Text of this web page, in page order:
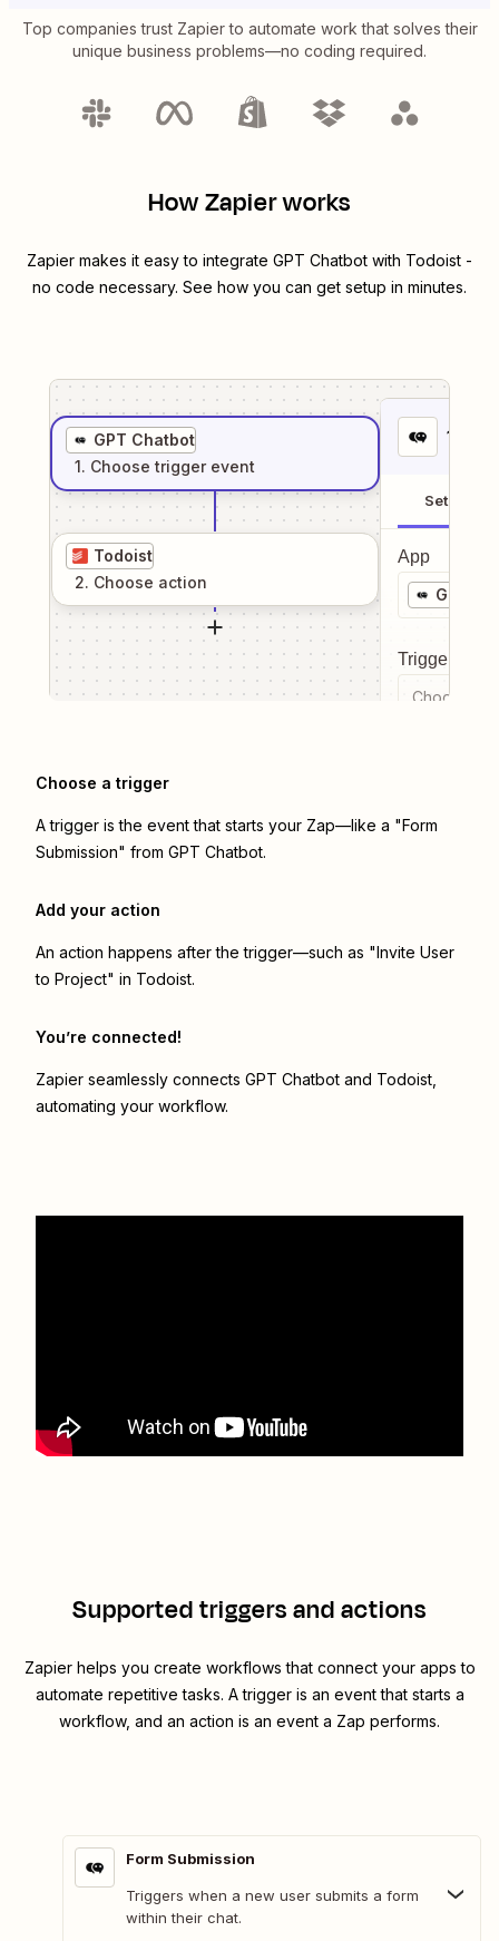
Top companies trust Zapier to automate work that solves their
unique business problems—no coding required.
How Zapier works
Zapier makes it easy to integrate GPT Chatbot with Todoist -
no code necessary. See how you can get setup in minutes.
GPT Chatbot
1. Choose trigger event
Todoist
2. Choose action
1
Setup
App
GPT
Trigger
Choose a
Choose a trigger
A trigger is the event that starts your Zap—like a "Form
Submission" from GPT Chatbot.
Add your action
An action happens after the trigger—such as "Invite User
to Project" in Todoist.
You’re connected!
Zapier seamlessly connects GPT Chatbot and Todoist
automating your workflow.
Supported triggers and actions
Zapier helps you create workflows that connect your apps to
automate repetitive tasks. A trigger is an event that starts a
workflow, and an action is an event a Zap performs.
Form Submission
Triggers when a new user submits a form
within their chat.